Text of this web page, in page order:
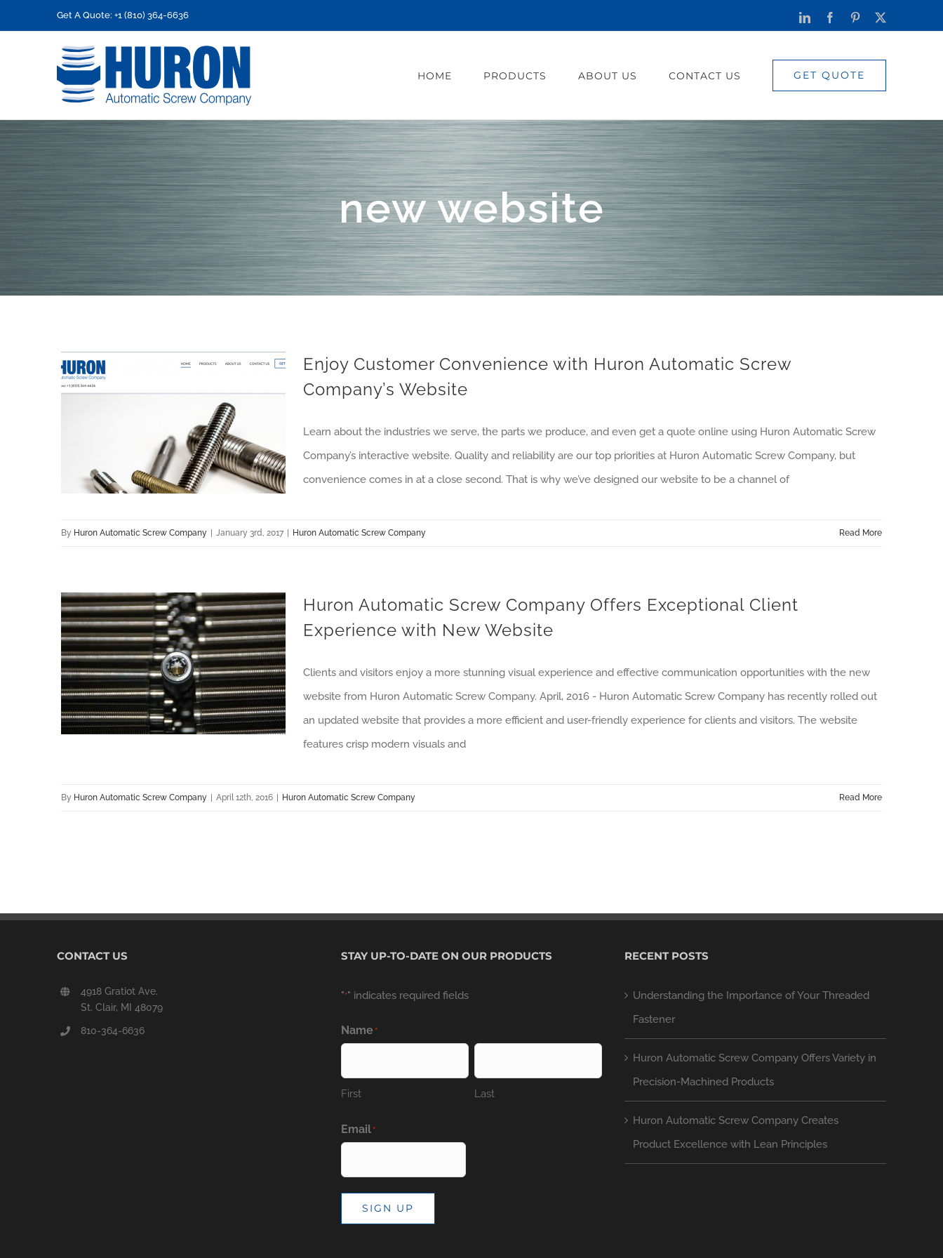
to
Get A Quote: +1 (810) 364-6636 LinkedInFacebook
Pinterest
X
HOME PRODUCTS ABOUT US CONTACT US GET QUOTE
new website
Enjoy Customer Convenience with Huron Automatic Screw
Company’s Website
Learn about the industries we serve, the parts we produce, and even get a quote online using Huron Automatic Screw
Company’s interactive website. Quality and reliability are our top priorities at Huron Automatic Screw Company, but
convenience comes in at a close second. That is why we’ve designed our website to be a channel of
By Huron Automatic Screw Company January 3rd, 2017 Huron Automatic Screw Company Read More
Huron Automatic Screw Company Offers Exceptional Client
Experience with New Website
Clients and visitors enjoy a more stunning visual experience and effective communication opportunities with the new
website from Huron Automatic Screw Company. April, 2016 - Huron Automatic Screw Company has recently rolled out
an updated website that provides a more efficient and user-friendly experience for clients and visitors. The website
features crisp modern visuals and
By Huron Automatic Screw Company April 12th, 2016 Huron Automatic Screw Company Read More
CONTACT US
4918 Gratiot Ave.
St. Clair, MI 48079
810-364-6636
STAY UP-TO-DATE ON OUR PRODUCTS
"*" indicates required fields
Name *
First Last
Email *
SIGN UP
RECENT POSTS
Understanding the Importance of Your Threaded
Fastener
Huron Automatic Screw Company Offers Variety in
Precision-Machined Products
Huron Automatic Screw Company Creates
Product Excellence with Lean Principles